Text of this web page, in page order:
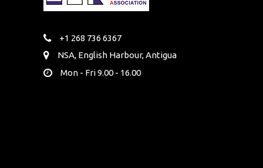
+1 268 736 6367
NSA, English Harbour, Antigua
Mon - Fri 9.00 - 16.00